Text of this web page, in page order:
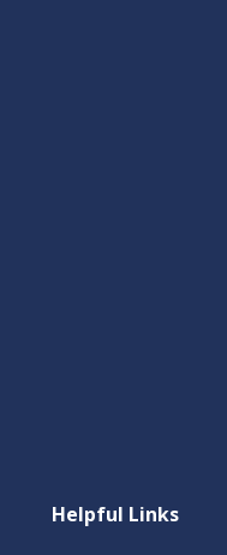
Helpful Links